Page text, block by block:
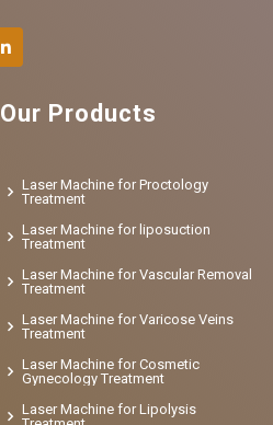
Our Products
Laser Machine for Proctology
Treatment
Laser Machine for liposuction
Treatment
Laser Machine for Vascular Removal
Treatment
Laser Machine for Varicose Veins
Treatment
Laser Machine for Cosmetic
Gynecology Treatment
Laser Machine for Lipolysis